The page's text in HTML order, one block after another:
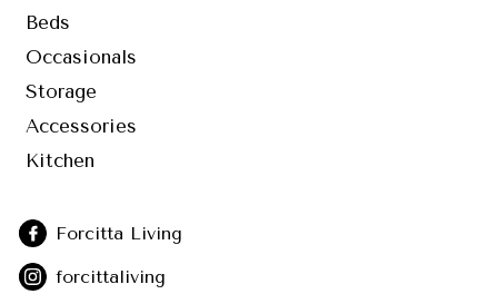
Beds
Occasionals
Storage
Accessories
Kitchen
Forcitta Living
forcittaliving